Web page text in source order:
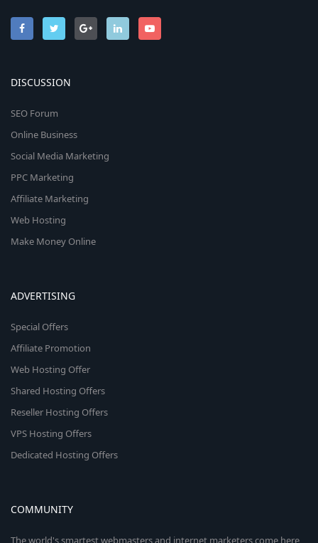
DISCUSSION
SEO Forum
Online Business
Social Media Marketing
PPC Marketing
Affiliate Marketing
Web Hosting
Make Money Online
ADVERTISING
Special Offers
Affiliate Promotion
Web Hosting Offer
Shared Hosting Offers
Reseller Hosting Offers
VPS Hosting Offers
Dedicated Hosting Offers
COMMUNITY
The world's smartest webmasters and internet marketers come here